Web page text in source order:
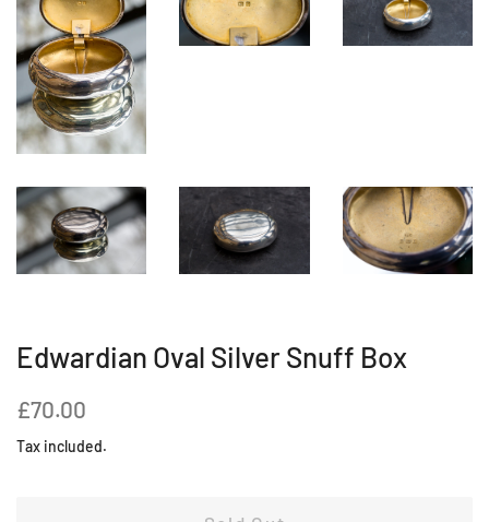
Edwardian Oval Silver Snuff Box
Regular
£70.00
Tax included.